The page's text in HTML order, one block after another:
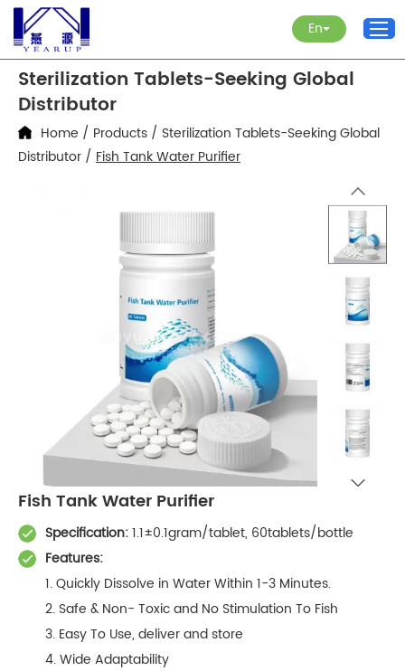
En
Sterilization Tablets-Seeking Global
Distributor
Home / Products / Sterilization Tablets-Seeking Global
Distributor / Fish Tank Water Purifier
Fish Tank Water Purifier
Specification:1.1±0.1gram/tablet, 60tablets/bottle
Features:
1. Quickly Dissolve in Water Within 1-3 Minutes.
2. Safe & Non- Toxic and No Stimulation To Fish
3. Easy To Use, deliver and store
4. Wide Adaptability